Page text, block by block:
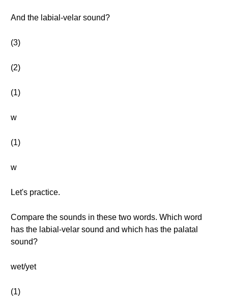
And the labial-velar sound?
(3)
(2)
(1)
w
(1)
w
Let's practice.
Compare the sounds in these two words. Which word
has the labial-velar sound and which has the palatal
sound?
wet/yet
(1)